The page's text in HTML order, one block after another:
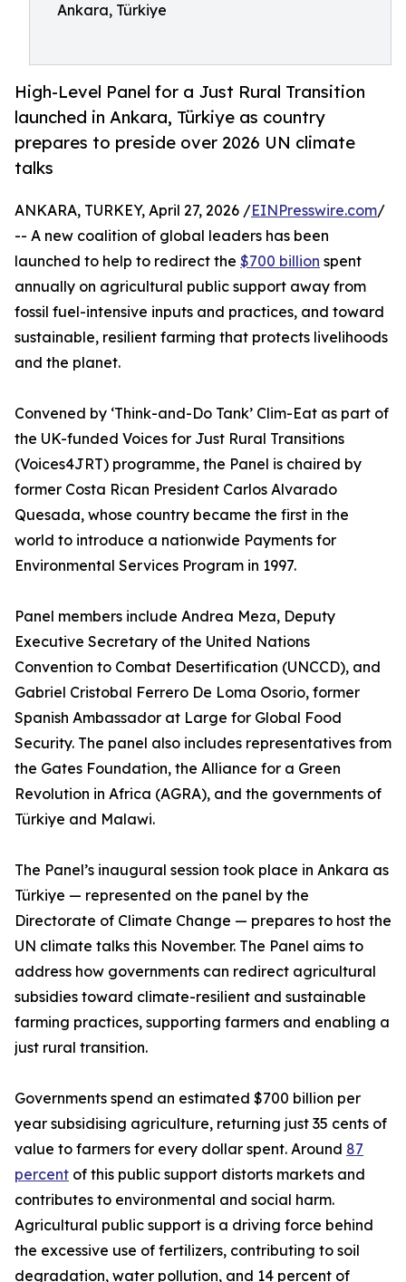
Ankara, Türkiye
High-Level Panel for a Just Rural Transition
launched in Ankara, Türkiye as country
prepares to preside over 2026 UN climate
talks
ANKARA, TURKEY, April 27, 2026 /EINPresswire.com/
-- A new coalition of global leaders has been
launched to help to redirect the $700 billion spent
annually on agricultural public support away from
fossil fuel-intensive inputs and practices, and toward
sustainable, resilient farming that protects livelihoods
and the planet.
Convened by ‘Think-and-Do Tank’ Clim-Eat as part of
the UK-funded Voices for Just Rural Transitions
(Voices4JRT) programme, the Panel is chaired by
former Costa Rican President Carlos Alvarado
Quesada, whose country became the first in the
world to introduce a nationwide Payments for
Environmental Services Program in 1997.
Panel members include Andrea Meza, Deputy
Executive Secretary of the United Nations
Convention to Combat Desertification (UNCCD), and
Gabriel Cristobal Ferrero De Loma Osorio, former
Spanish Ambassador at Large for Global Food
Security. The panel also includes representatives from
the Gates Foundation, the Alliance for a Green
Revolution in Africa (AGRA), and the governments of
Türkiye and Malawi.
The Panel’s inaugural session took place in Ankara as
Türkiye — represented on the panel by the
Directorate of Climate Change — prepares to host the
UN climate talks this November. The Panel aims to
address how governments can redirect agricultural
subsidies toward climate-resilient and sustainable
farming practices, supporting farmers and enabling a
just rural transition.
Governments spend an estimated $700 billion per
year subsidising agriculture, returning just 35 cents of
value to farmers for every dollar spent. Around 87
percent of this public support distorts markets and
contributes to environmental and social harm.
Agricultural public support is a driving force behind
the excessive use of fertilizers, contributing to soil
degradation, water pollution, and 14 percent of